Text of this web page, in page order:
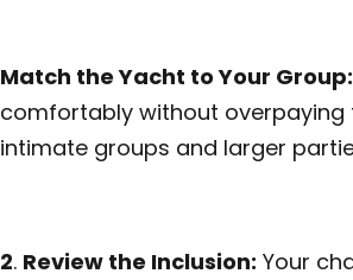
Match the Yacht to Your Group:
comfortably without overpaying
intimate groups and larger
2. Review the Inclusion: Your